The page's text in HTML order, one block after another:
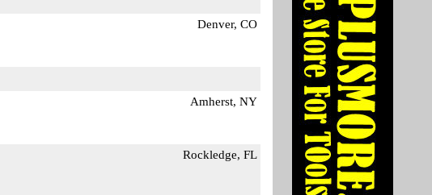
Denver, CO
Amherst, NY
Rockledge, FL